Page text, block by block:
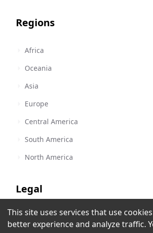
YXY 105.7
Regions
Africa
Oceania
Asia
Europe
Central America
South America
North America
Legal
Terms of Service
This site uses services that use
better experience and analyze traffic.